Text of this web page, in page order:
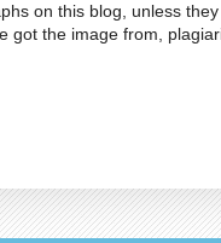
on this blog, unless
got the image from,